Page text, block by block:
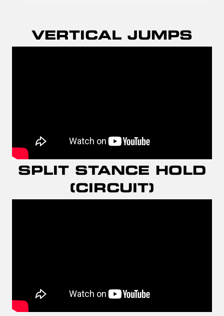
VERTICAL JUMPS
SPLIT STANCE HOLD
(CIRCUIT)